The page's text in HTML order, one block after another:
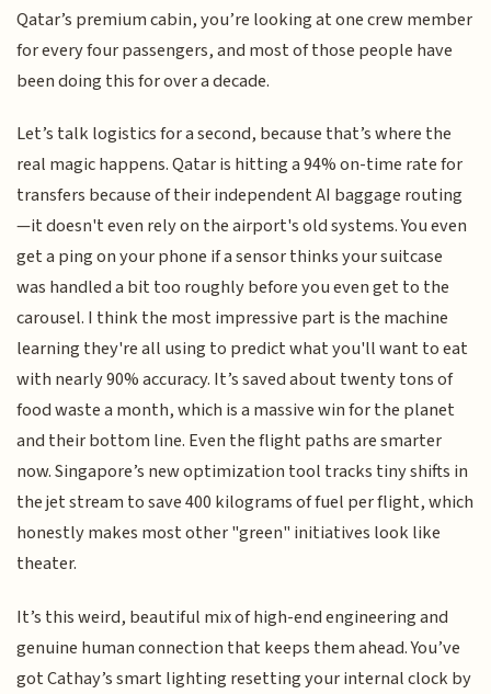
Qatar’s premium cabin, you’re looking at one crew member
for every four passengers, and most of those people have
been doing this for over a decade.
Let’s talk logistics for a second, because that’s where the
real magic happens. Qatar is hitting a 94% on-time rate for
transfers because of their independent AI baggage routing
—it doesn't even rely on the airport's old systems. You even
get a ping on your phone if a sensor thinks your suitcase
was handled a bit too roughly before you even get to the
carousel. I think the most impressive part is the machine
learning they're all using to predict what you'll want to eat
with nearly 90% accuracy. It’s saved about twenty tons of
food waste a month, which is a massive win for the planet
and their bottom line. Even the flight paths are smarter
now. Singapore’s new optimization tool tracks tiny shifts in
the jet stream to save 400 kilograms of fuel per flight, which
honestly makes most other "green" initiatives look like
theater.
It’s this weird, beautiful mix of high-end engineering and
genuine human connection that keeps them ahead. You’ve
got Cathay’s smart lighting resetting your internal clock by